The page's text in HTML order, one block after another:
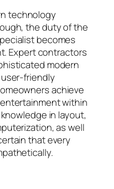
technology
the duty of the
becomes
Expert contractors
modern
friendly
achieve
within
in layout,
as well
that every